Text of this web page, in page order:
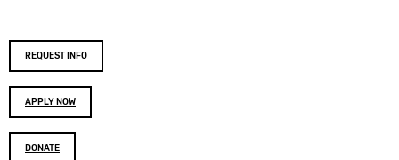
Footer
buttons
REQUEST INFO
APPLY NOW
DONATE